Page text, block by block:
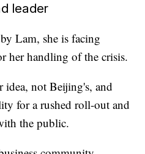
leader
Lam, she is facing
her handling of the crisis.
idea, not Beijing's, and
for a rushed roll-out and
the public.